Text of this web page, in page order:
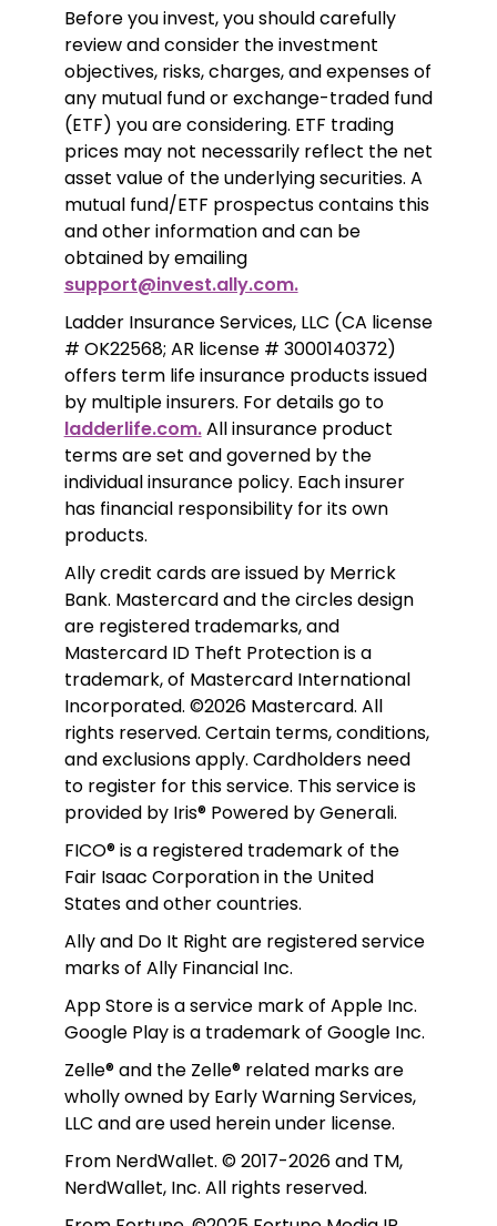
Before you invest, you should carefully
review and consider the investment
objectives, risks, charges, and expenses of
any mutual fund or exchange-traded fund
(ETF) you are considering. ETF trading
prices may not necessarily reflect the net
asset value of the underlying securities. A
mutual fund/ETF prospectus contains this
and other information and can be
obtained by emailing
support@invest.ally.com.
Ladder Insurance Services, LLC (CA license
# OK22568; AR license # 3000140372)
offers term life insurance products issued
by multiple insurers. For details go to
ladderlife.com. All insurance product
terms are set and governed by the
individual insurance policy. Each insurer
has financial responsibility for its own
products.
Ally credit cards are issued by Merrick
Bank. Mastercard and the circles design
are registered trademarks, and
Mastercard ID Theft Protection is a
trademark, of Mastercard International
Incorporated. ©2026 Mastercard. All
rights reserved. Certain terms, conditions,
and exclusions apply. Cardholders need
to register for this service. This service is
provided by Iris® Powered by Generali.
FICO® is a registered trademark of the
Fair Isaac Corporation in the United
States and other countries.
Ally and Do It Right are registered service
marks of Ally Financial Inc.
App Store is a service mark of Apple Inc.
Google Play is a trademark of Google Inc.
Zelle® and the Zelle® related marks are
wholly owned by Early Warning Services,
LLC and are used herein under license.
From NerdWallet. © 2017-2026 and TM,
NerdWallet, Inc. All rights reserved.